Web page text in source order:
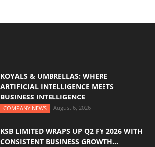
KOYALS & UMBRELLAS: WHERE
ARTIFICIAL INTELLIGENCE MEETS
BUSINESS INTELLIGENCE
COMPANY NEWS August 6, 2026
KSB LIMITED WRAPS UP Q2 FY 2026 WITH
CONSISTENT BUSINESS GROWTH...